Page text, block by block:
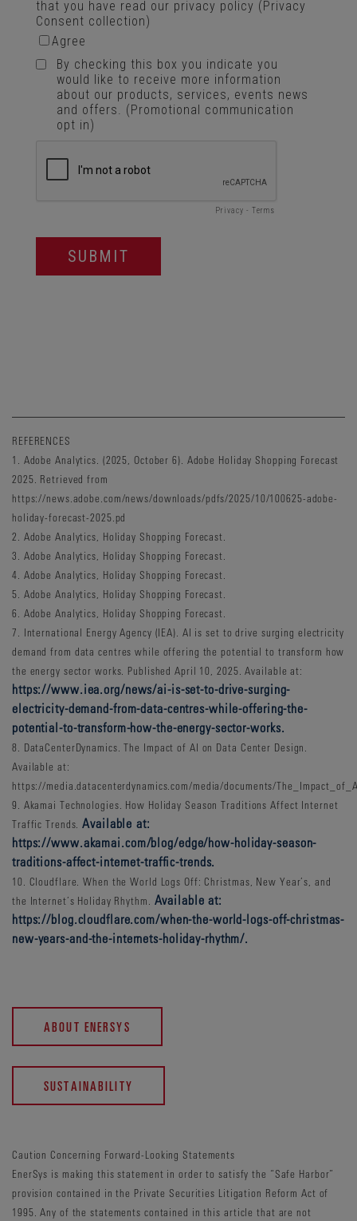
REFERENCES
1. Adobe Analytics. (2025, October 6). Adobe Holiday Shopping Forecast
2025. Retrieved from
https://news.adobe.com/news/downloads/pdfs/2025/10/100625-adobe-
holiday-forecast-2025.pd
2. Adobe Analytics, Holiday Shopping Forecast.
3. Adobe Analytics, Holiday Shopping Forecast.
4. Adobe Analytics, Holiday Shopping Forecast.
5. Adobe Analytics, Holiday Shopping Forecast.
6. Adobe Analytics, Holiday Shopping Forecast.
7. International Energy Agency (IEA). AI is set to drive surging electricity
demand from data centres while offering the potential to transform how
the energy sector works. Published April 10, 2025. Available at:
https://www.iea.org/news/ai-is-set-to-drive-surging-
electricity-demand-from-data-centres-while-offering-the-
potential-to-transform-how-the-energy-sector-works.
8. DataCenterDynamics. The Impact of AI on Data Center Design.
Available at:
https://media.datacenterdynamics.com/media/documents/
9. Akamai Technologies. How Holiday Season Traditions Affect Internet
Traffic Trends.Available at:
https://www.akamai.com/blog/edge/how-holiday-season-
traditions-affect-internet-traffic-trends.
10. Cloudflare. When the World Logs Off: Christmas, New Year’s, and
the Internet’s Holiday Rhythm. Available at:
https://blog.cloudflare.com/when-the-world-logs-off-christmas-
new-years-and-the-internets-holiday-rhythm/.
ABOUT ENERSYS
SUSTAINABILITY
Caution Concerning Forward-Looking Statements
EnerSys is making this statement in order to satisfy the “Safe Harbor”
provision contained in the Private Securities Litigation Reform Act of
1995. Any of the statements contained in this article that are not